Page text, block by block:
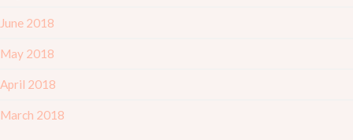
June 2018
May 2018
April 2018
March 2018